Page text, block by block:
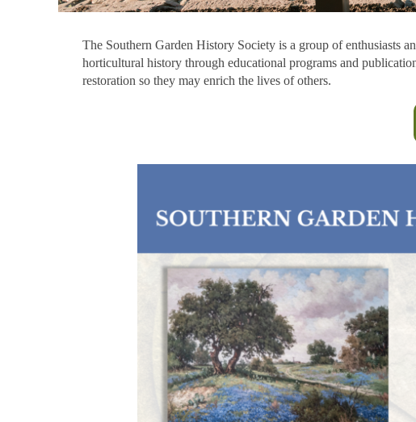
The Southern Garden History Society is a group of enthusiasts
horticultural history through educational programs and
restoration so they may enrich the lives of others.